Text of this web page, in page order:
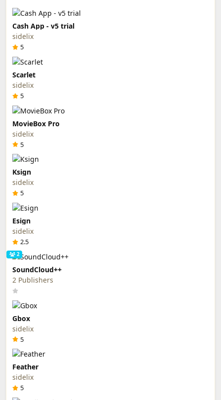
Cash App - v5 trial
sidelix
5
Scarlet
sidelix
5
MovieBox Pro
sidelix
5
Ksign
sidelix
5
Esign
sidelix
2.5
2
SoundCloud++
2 Publishers
Gbox
sidelix
5
Feather
sidelix
5